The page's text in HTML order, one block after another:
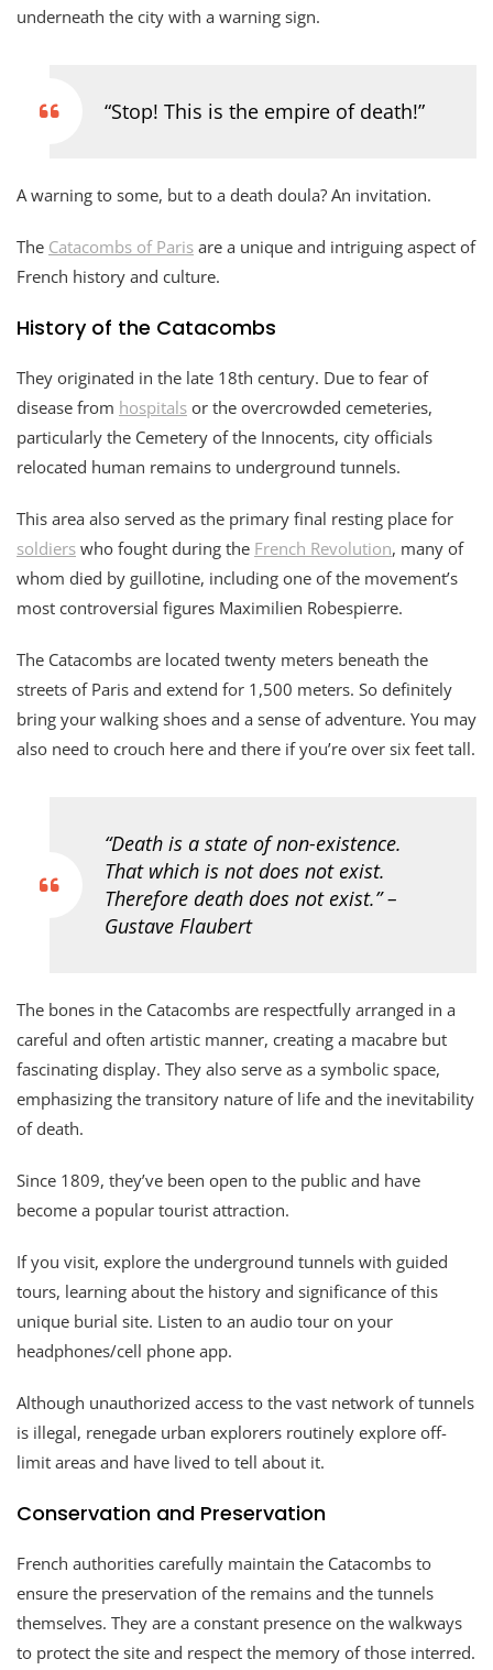
underneath the city with a warning sign.
“Stop! This is the empire of death!”
A warning to some, but to a death doula? An invitation.
The Catacombs of Paris are a unique and intriguing aspect of
French history and culture.
History of the Catacombs
They originated in the late 18th century. Due to fear of
disease from hospitals or the overcrowded cemeteries,
particularly the Cemetery of the Innocents, city officials
relocated human remains to underground tunnels.
This area also served as the primary final resting place for
soldiers who fought during the French Revolution, many of
whom died by guillotine, including one of the movement’s
most controversial figures Maximilien Robespierre.
The Catacombs are located twenty meters beneath the
streets of Paris and extend for 1,500 meters. So definitely
bring your walking shoes and a sense of adventure. You may
also need to crouch here and there if you’re over six feet tall.
“Death is a state of non-existence.
That which is not does not exist.
Therefore death does not exist.” –
Gustave Flaubert
The bones in the Catacombs are respectfully arranged in a
careful and often artistic manner, creating a macabre but
fascinating display. They also serve as a symbolic space,
emphasizing the transitory nature of life and the inevitability
of death.
Since 1809, they’ve been open to the public and have
become a popular tourist attraction.
If you visit, explore the underground tunnels with guided
tours, learning about the history and significance of this
unique burial site. Listen to an audio tour on your
headphones/cell phone app.
Although unauthorized access to the vast network of tunnels
is illegal, renegade urban explorers routinely explore off-
limit areas and have lived to tell about it.
Conservation and Preservation
French authorities carefully maintain the Catacombs to
ensure the preservation of the remains and the tunnels
themselves. They are a constant presence on the walkways
to protect the site and respect the memory of those interred.